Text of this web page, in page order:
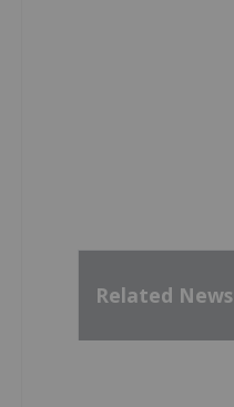
Related News